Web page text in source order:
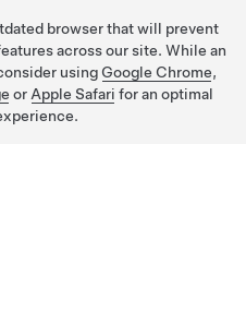
browser that will prevent
across our site. While an
using Google Chrome,
or Apple Safari for an optimal